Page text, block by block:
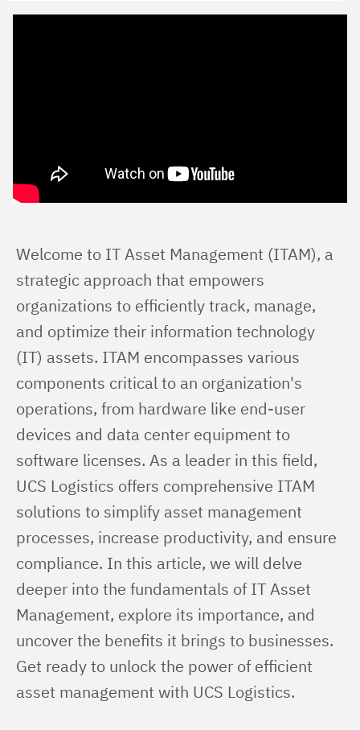
Welcome to IT Asset Management (ITAM), a
strategic approach that empowers
organizations to efficiently track, manage,
and optimize their information technology
(IT) assets. ITAM encompasses various
components critical to an organization's
operations, from hardware like end-user
devices and data center equipment to
software licenses. As a leader in this field,
UCS Logistics offers comprehensive ITAM
solutions to simplify asset management
processes, increase productivity, and ensure
compliance. In this article, we will delve
deeper into the fundamentals of IT Asset
Management, explore its importance, and
uncover the benefits it brings to businesses.
Get ready to unlock the power of efficient
asset management with UCS Logistics.